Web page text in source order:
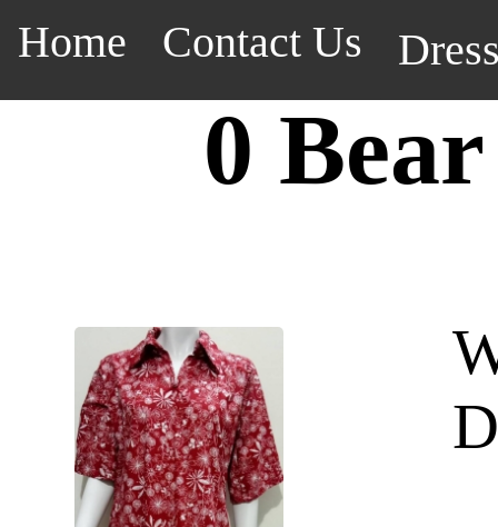
Home Contact Us
0 Bear